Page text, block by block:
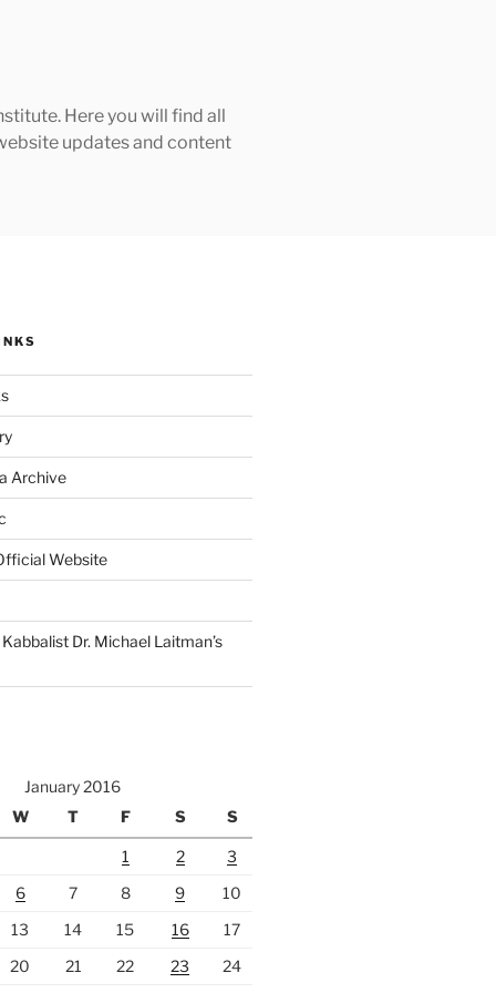
Here you will find all
updates and content
Archive
Website
Dr. Michael Laitman’s
January 2016
W T F S S
1 2
3
6 7 8 9
10
13 14 15 16
17
20 21 22 23
24